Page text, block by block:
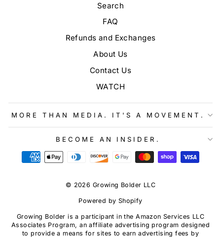
Search
FAQ
Refunds and Exchanges
About Us
Contact Us
WATCH
MORE THAN MEDIA. IT'S A MOVEMENT.
BECOME AN INSIDER.
© 2026 Growing Bolder LLC
Powered by Shopify
Growing Bolder is a participant in the Amazon Services LLC
Associates Program, an affiliate advertising program designed
to provide a means for sites to earn advertising fees by